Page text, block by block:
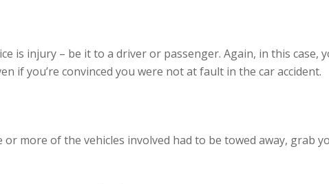
is injury – be it to a driver or passenger. Again, in this case,
if you’re convinced you were not at fault in the car accident.
more of the vehicles involved had to be towed away, grab